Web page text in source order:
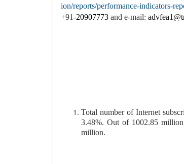
ion/reports/performance-indicators-
+91-20907773 and e-mail:
Total number of Internet
3.48%. Out of 1002.85 million
million.